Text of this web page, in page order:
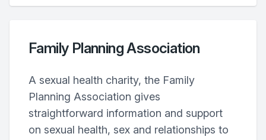
Family Planning Association
A sexual health charity, the Family
Planning Association gives
straightforward information and support
on sexual health, sex and relationships to